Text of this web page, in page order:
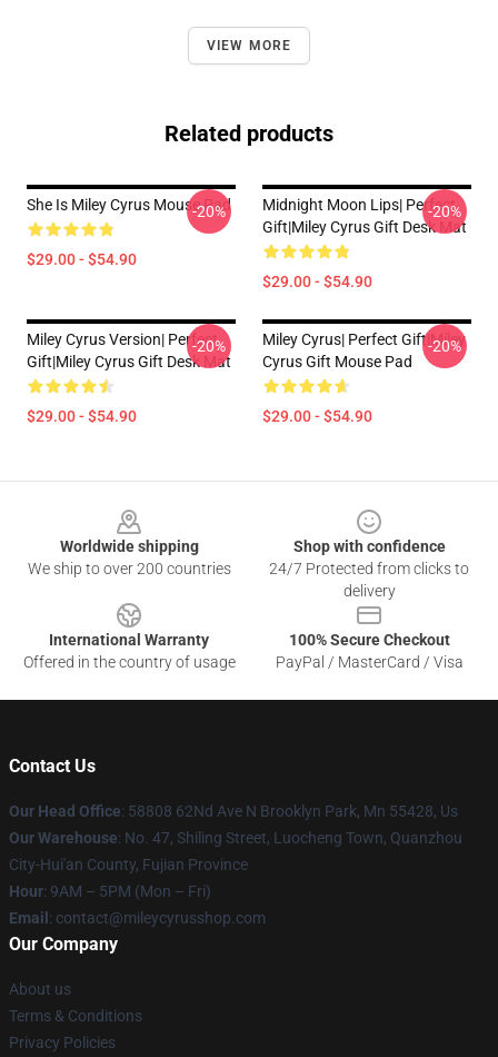
VIEW MORE
Related products
She Is Miley Cyrus Mouse Pad
$29.00 - $54.90
-20%
Midnight Moon Lips| Perfect
Gift|miley Cyrus Gift Desk Mat
$29.00 - $54.90
-20%
Miley Cyrus Version| Perfect
Gift|miley Cyrus Gift Desk Mat
$29.00 - $54.90
-20%
Miley Cyrus| Perfect Gift|miley
Cyrus Gift Mouse Pad
$29.00 - $54.90
-20%
Worldwide shipping
We ship to over 200 countries
Shop with confidence
24/7 Protected from clicks to
delivery
International Warranty
Offered in the country of usage
100% Secure Checkout
PayPal / MasterCard / Visa
Contact Us
Our Head Office: 58808 62Nd Ave N Brooklyn Park, Mn 55428, Us
Our Warehouse: No. 47, Shiling Street, Luocheng Town, Quanzhou
City-Hui'an County, Fujian Province
Hour: 9AM – 5PM (Mon – Fri)
Email : contact@mileycyrusshop.com
Our Company
About us
Terms & Conditions
Privacy Policies